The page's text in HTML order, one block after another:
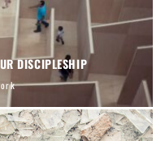
DISCIPLESHIP